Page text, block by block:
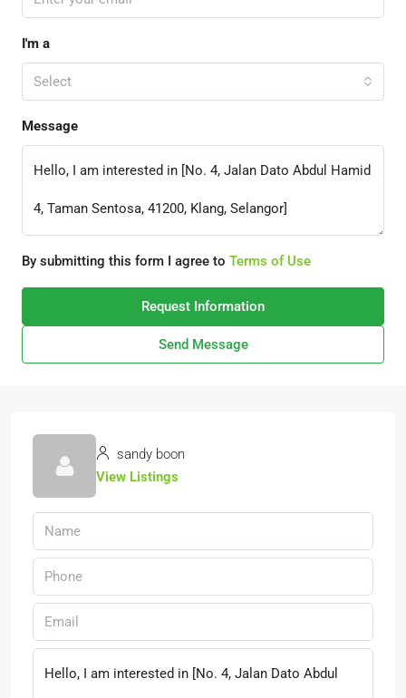
I'm a
Select
Message
By submitting this form I agree to Terms of Use
Request Information
Send Message
sandy boon
View Listings